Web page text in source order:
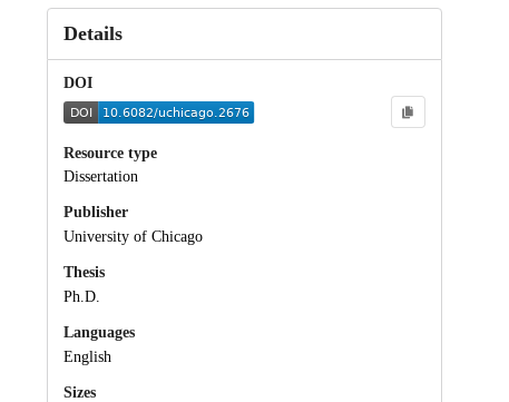
Details
DOI
Resource type
Dissertation
Publisher
University of Chicago
Thesis
Ph.D.
Languages
English
Sizes